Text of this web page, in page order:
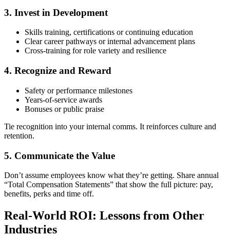
3. Invest in Development
Skills training, certifications or continuing education
Clear career pathways or internal advancement plans
Cross-training for role variety and resilience
4. Recognize and Reward
Safety or performance milestones
Years-of-service awards
Bonuses or public praise
Tie recognition into your internal comms. It reinforces culture and
retention.
5. Communicate the Value
Don’t assume employees know what they’re getting. Share annual
“Total Compensation Statements” that show the full picture: pay,
benefits, perks and time off.
Real-World ROI: Lessons from Other
Industries